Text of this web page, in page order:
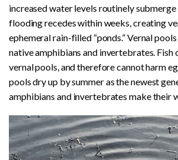
increased water levels routinely
flooding recedes within weeks, creating
ephemeral rain-filled “ponds.” Vernal
native amphibians and invertebrates. Fish
vernal pools, and therefore cannot harm
pools dry up by summer as the newest
amphibians and invertebrates make their